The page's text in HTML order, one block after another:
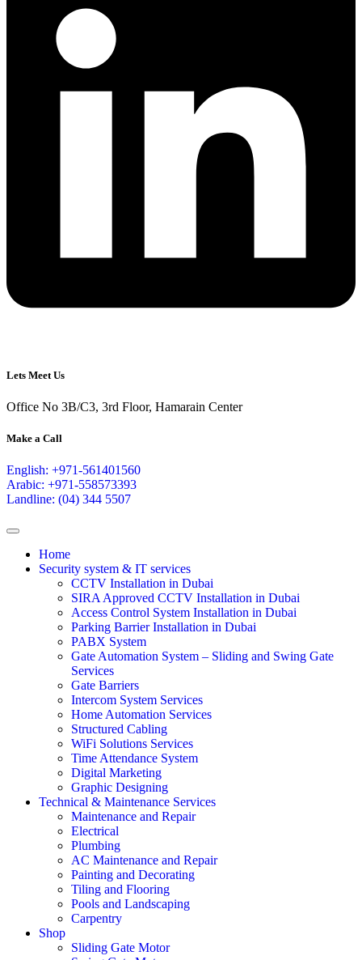
Lets Meet Us
Office No 3B/C3, 3rd Floor, Hamarain Center
Make a Call
English: +971-561401560
Arabic: +971-558573393
Landline: (04) 344 5507
Home
Security system & IT services
CCTV Installation in Dubai
SIRA Approved CCTV Installation in Dubai
Access Control System Installation in Dubai
Parking Barrier Installation in Dubai
PABX System
Gate Automation System – Sliding and Swing Gate
Services
Gate Barriers
Intercom System Services
Home Automation Services
Structured Cabling
WiFi Solutions Services
Time Attendance System
Digital Marketing
Graphic Designing
Technical & Maintenance Services
Maintenance and Repair
Electrical
Plumbing
AC Maintenance and Repair
Painting and Decorating
Tiling and Flooring
Pools and Landscaping
Carpentry
Shop
Sliding Gate Motor